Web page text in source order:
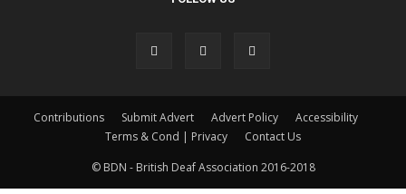
Contributions Submit Advert Advert Policy
Accessibility
Terms & Cond | Privacy
Contact Us
© BDN - British Deaf Association 2016-2018